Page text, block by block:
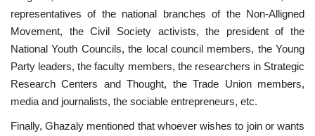
Videos
Language
English Swahili español
French Arabic
representatives of the national branches of the Non-Alligned
Movement, the Civil Society activists, the president of the
National Youth Councils, the local council members, the Young
Party leaders, the faculty members, the researchers in Strategic
Research Centers and Thought, the Trade Union members,
media and journalists, the sociable entrepreneurs, etc.
Finally, Ghazaly mentioned that whoever wishes to join or wants